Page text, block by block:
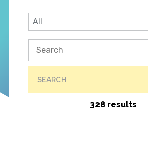
SEARCH
328 results